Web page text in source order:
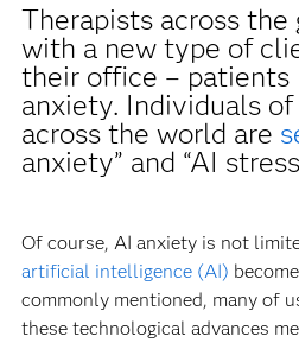
Therapists across the
with a new type of
their office – patients
anxiety. Individuals of
across the world are
anxiety” and “AI
Of course, AI anxiety is not
artificial intelligence (AI)
commonly mentioned, many of
these technological advances